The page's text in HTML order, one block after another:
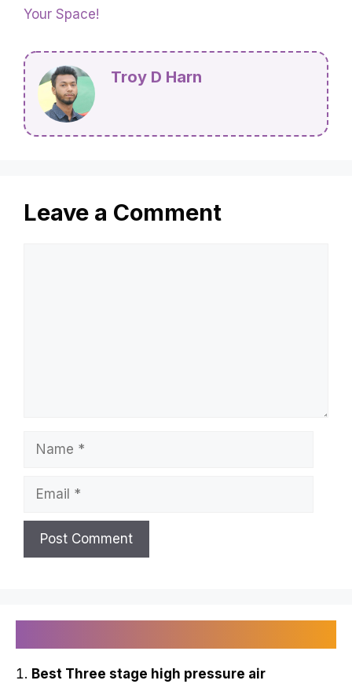
Your Space!
Troy D Harn
Leave a Comment
Name
Email
Best Three stage high pressure air